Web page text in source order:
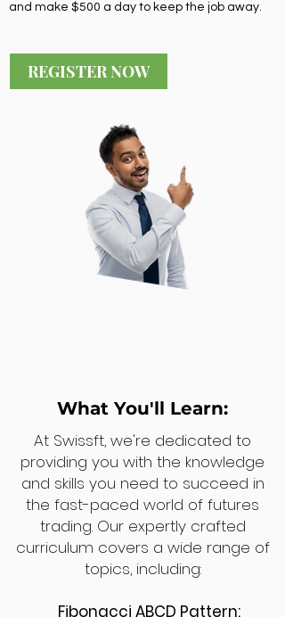
and make $500 a day to keep the job away.
REGISTER NOW
What You'll Learn:
At Swissft, we're dedicated to
providing you with the knowledge
and skills you need to succeed in
the fast-paced world of futures
trading. Our expertly crafted
curriculum covers a wide range of
topics, including:
Fibonacci ABCD Pattern: